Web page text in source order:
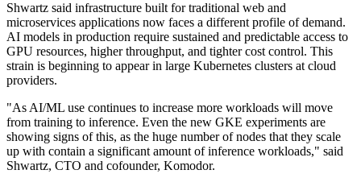
Shwartz said infrastructure built for traditional web and
microservices applications now faces a different profile of demand.
AI models in production require sustained and predictable access to
GPU resources, higher throughput, and tighter cost control. This
strain is beginning to appear in large Kubernetes clusters at cloud
providers.
"As AI/ML use continues to increase more workloads will move
from training to inference. Even the new GKE experiments are
showing signs of this, as the huge number of nodes that they scale
up with contain a significant amount of inference workloads," said
Shwartz, CTO and cofounder, Komodor.